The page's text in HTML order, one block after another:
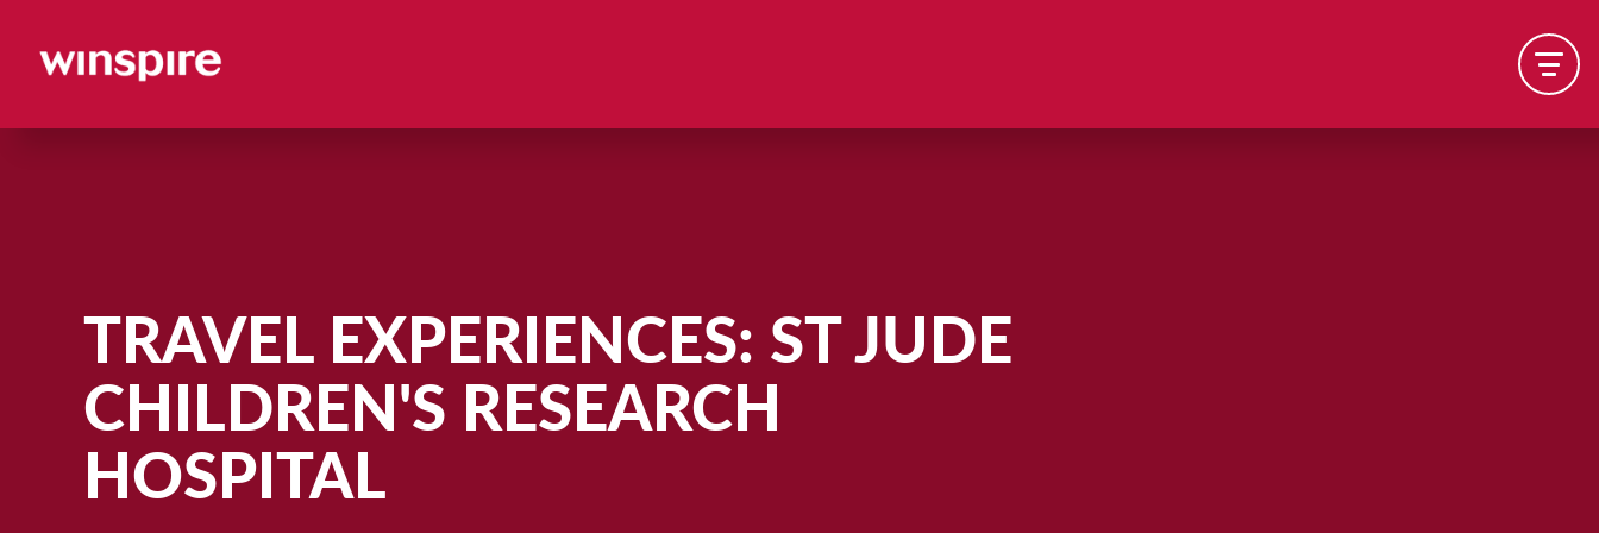
TRAVEL EXPERIENCES: ST JUDE
CHILDREN'S RESEARCH
HOSPITAL